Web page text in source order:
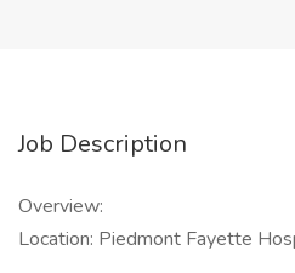
Job Description
Overview:
Location: Piedmont Fayette